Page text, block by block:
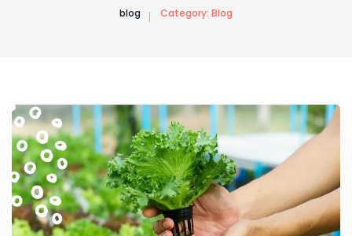
blog Category: Blog